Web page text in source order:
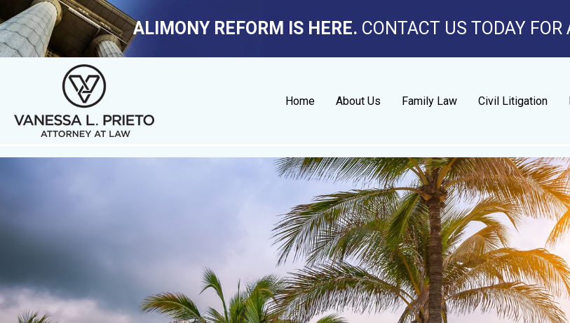
ALIMONY REFORM IS HERE. CONTACT US TODAY
Home About Us Family Law Civil Litigation